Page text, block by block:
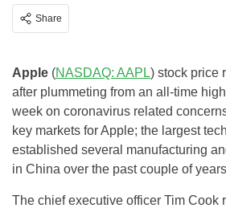
Share
Apple (NASDAQ: AAPL) stock price
after plummeting from an all-time
week on coronavirus related
key markets for Apple; the largest
established several manufacturing
in China over the past couple of
The chief executive officer Tim Cook